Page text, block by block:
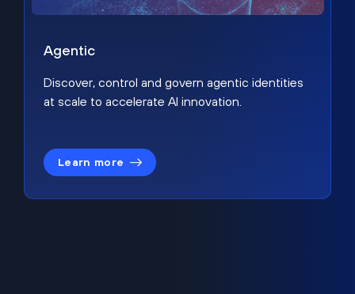
Agentic
Discover, control and govern agentic identities
at scale to accelerate AI innovation.
Learn more